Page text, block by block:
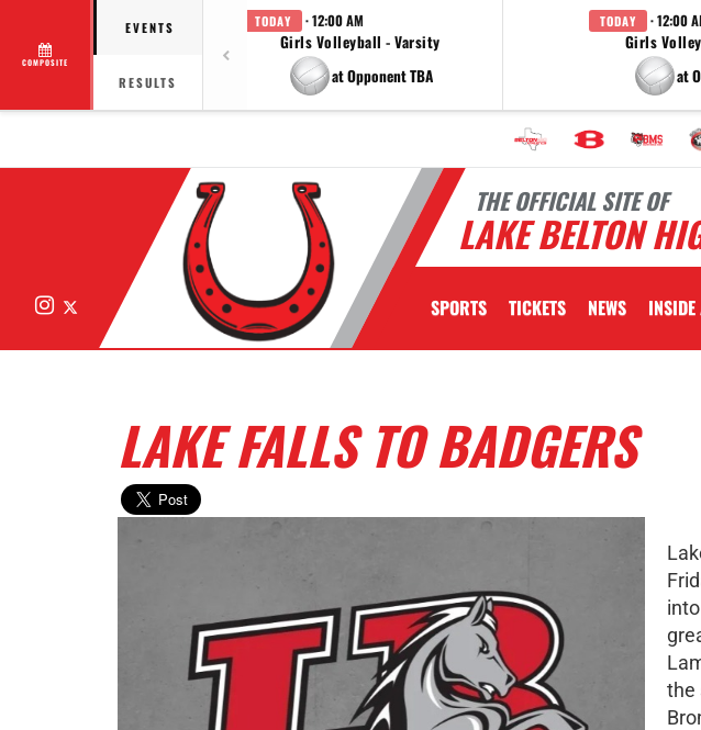
COMPOSITE
EVENTS
RESULTS
TODAY · 12:00 AM
Girls Volleyball - Varsity
at Opponent TBA
TODAY · 12:00
Girls
at
THE OFFICIAL SITE OF
LAKE BELTON
Instagram SPORTS TICKETS NEWS INSIDE
LAKE FALLS TO BADGERS
the